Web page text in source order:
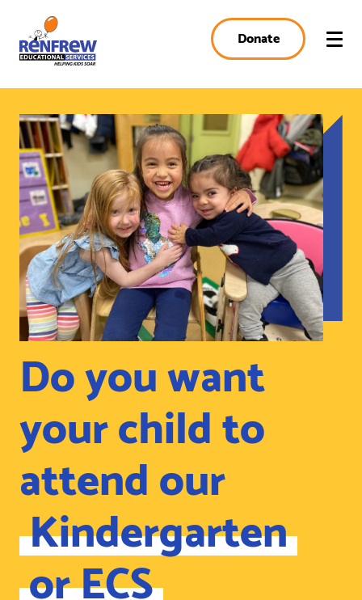
Donate
Do you want
your child to
attend our
Kindergarten
or ECS